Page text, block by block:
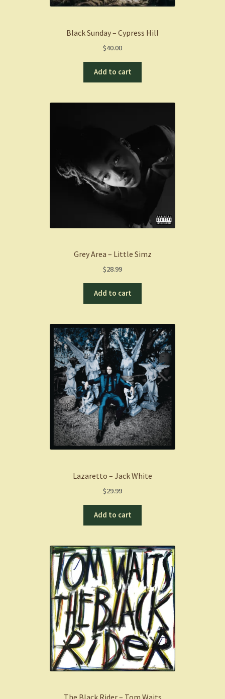
Black Sunday – Cypress Hill
$40.00
Add to cart
Grey Area – Little Simz
$28.99
Add to cart
Lazaretto – Jack White
$29.99
Add to cart